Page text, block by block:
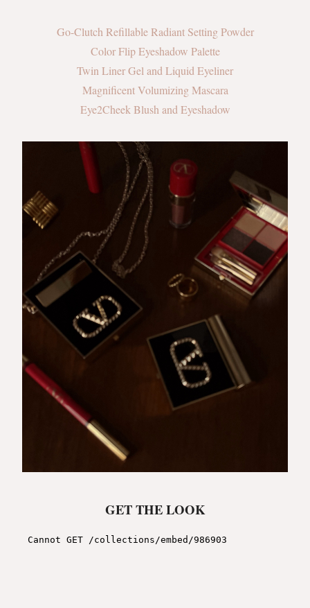
Go-Clutch Refillable Radiant Setting Powder
Color Flip Eyeshadow Palette
Twin Liner Gel and Liquid Eyeliner
Magnificent Volumizing Mascara
Eye2Cheek Blush and Eyeshadow
GET THE LOOK